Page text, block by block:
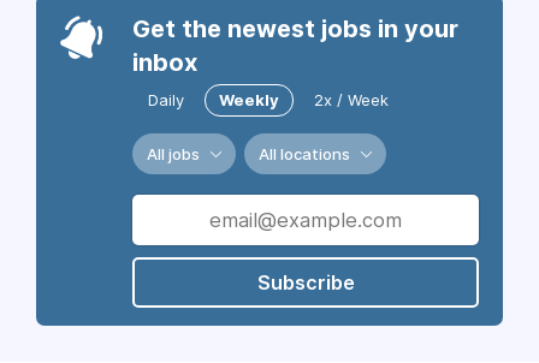
Get the newest jobs in your
inbox
Daily Weekly 2x / Week
All jobs All locations
Subscribe